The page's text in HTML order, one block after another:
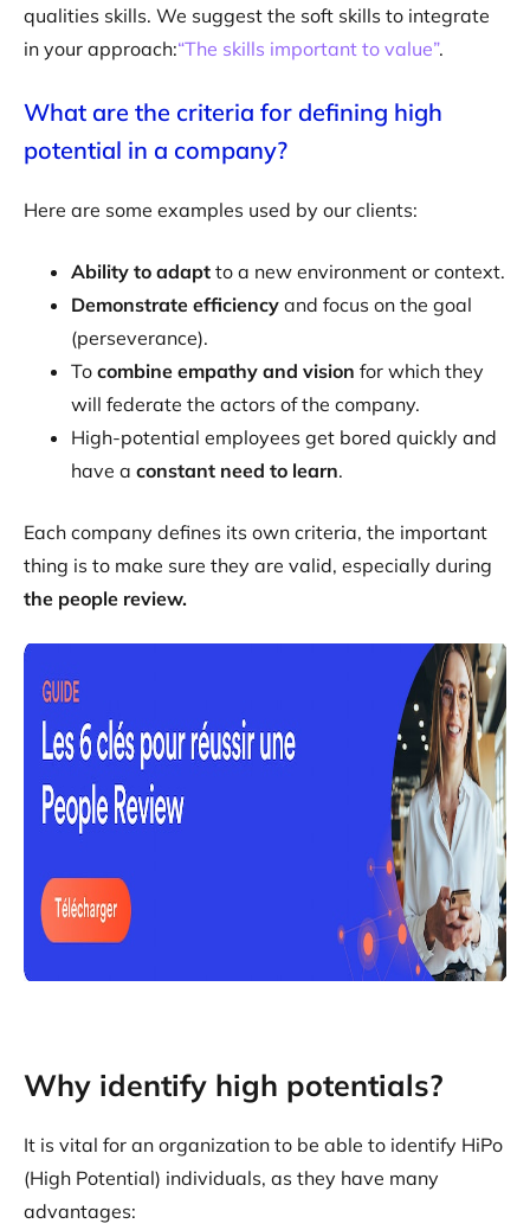
qualities skills. We suggest the soft skills to integrate
in your approach:“The skills important to value”.
What are the criteria for defining high
potential in a company?
Here are some examples used by our clients:
Ability to adapt to a new environment or context.
Demonstrate efficiency and focus on the goal
(perseverance).
To combine empathy and vision for which they
will federate the actors of the company.
High-potential employees get bored quickly and
have a constant need to learn.
Each company defines its own criteria, the important
thing is to make sure they are valid, especially during
the people review.
Why identify high potentials?
It is vital for an organization to be able to identify HiPo
(High Potential) individuals, as they have many
advantages: